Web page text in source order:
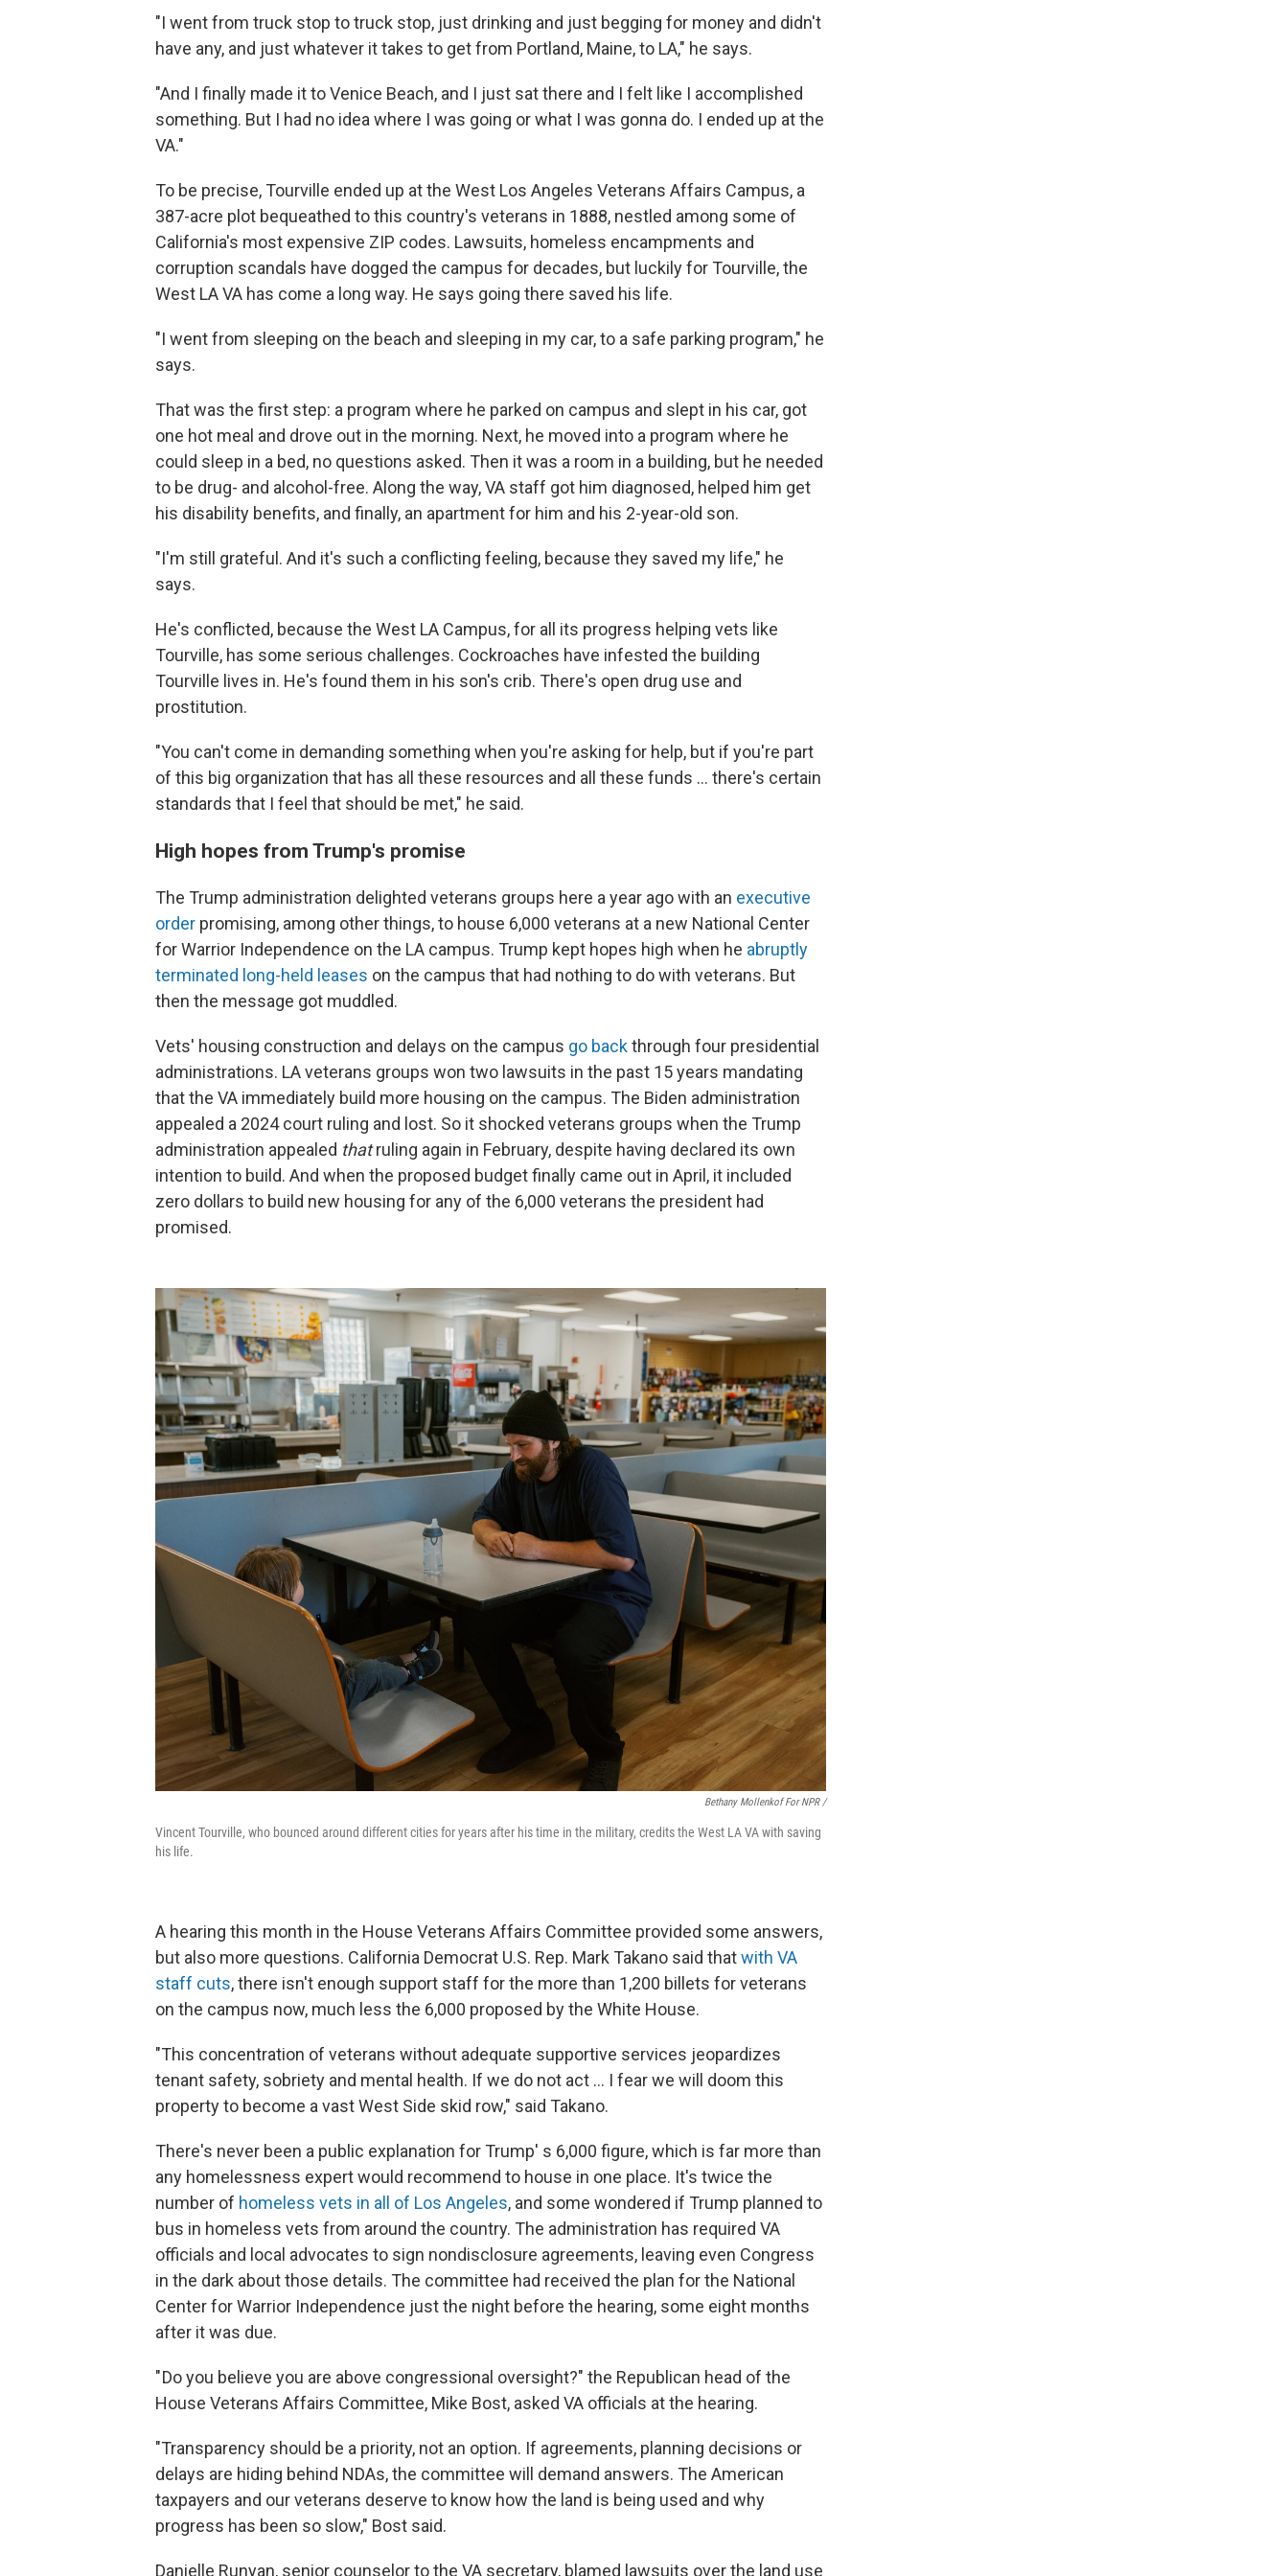
"I went from truck stop to truck stop, just drinking and just begging for money and didn't
have any, and just whatever it takes to get from Portland, Maine, to LA," he says.
"And I finally made it to Venice Beach, and I just sat there and I felt like I accomplished
something. But I had no idea where I was going or what I was gonna do. I ended up at the
VA."
To be precise, Tourville ended up at the West Los Angeles Veterans Affairs Campus, a
387-acre plot bequeathed to this country's veterans in 1888, nestled among some of
California's most expensive ZIP codes. Lawsuits, homeless encampments and
corruption scandals have dogged the campus for decades, but luckily for Tourville, the
West LA VA has come a long way. He says going there saved his life.
"I went from sleeping on the beach and sleeping in my car, to a safe parking program," he
says.
That was the first step: a program where he parked on campus and slept in his car, got
one hot meal and drove out in the morning. Next, he moved into a program where he
could sleep in a bed, no questions asked. Then it was a room in a building, but he needed
to be drug- and alcohol-free. Along the way, VA staff got him diagnosed, helped him get
his disability benefits, and finally, an apartment for him and his 2-year-old son.
"I'm still grateful. And it's such a conflicting feeling, because they saved my life," he
says.
He's conflicted, because the West LA Campus, for all its progress helping vets like
Tourville, has some serious challenges. Cockroaches have infested the building
Tourville lives in. He's found them in his son's crib. There's open drug use and
prostitution.
"You can't come in demanding something when you're asking for help, but if you're part
of this big organization that has all these resources and all these funds ... there's certain
standards that I feel that should be met," he said.
High hopes from Trump's promise
The Trump administration delighted veterans groups here a year ago with an executive
order promising, among other things, to house 6,000 veterans at a new National Center
for Warrior Independence on the LA campus. Trump kept hopes high when he abruptly
terminated long-held leases on the campus that had nothing to do with veterans. But
then the message got muddled.
Vets' housing construction and delays on the campus go backthrough four presidential
administrations. LA veterans groups won two lawsuits in the past 15 years mandating
that the VA immediately build more housing on the campus. The Biden administration
appealed a 2024 court ruling and lost. So it shocked veterans groups when the Trump
administration appealed thatruling again in February, despite having declared its own
intention to build. And when the proposed budget finally came out in April, it included
zero dollars to build new housing for any of the 6,000 veterans the president had
promised.
Bethany Mollenkof For NPR /
Vincent Tourville, who bounced around different cities for years after his time in the military, credits the West LA VA with saving
his life.
A hearing this month in the House Veterans Affairs Committee provided some answers,
but also more questions. California Democrat U.S. Rep. Mark Takano said thatwith VA
staff cuts, there isn't enough support staff for the more than 1,200 billets for veterans
on the campus now, much less the 6,000 proposed by the White House.
"This concentration of veterans without adequate supportive services jeopardizes
tenant safety, sobriety and mental health. If we do not act ... I fear we will doom this
property to become a vast West Side skid row," said Takano.
There's never been a public explanation for Trump' s 6,000 figure, which is far more than
any homelessness expert would recommend to house in one place. It's twice the
number of homeless vets in all of Los Angeles, and some wondered if Trump planned to
bus in homeless vets from around the country. The administration has required VA
officials and local advocates to sign nondisclosure agreements, leaving even Congress
in the dark about those details. The committee had received the plan for the National
Center for Warrior Independence just the night before the hearing, some eight months
after it was due.
" Do you believe you are above congressional oversight?" the Republican head of the
House Veterans Affairs Committee, Mike Bost, asked VA officials at the hearing.
"Transparency should be a priority, not an option. If agreements, planning decisions or
delays are hiding behind NDAs, the committee will demand answers. The American
taxpayers and our veterans deserve to know how the land is being used and why
progress has been so slow," Bost said.
Danielle Runyan, senior counselor to the VA secretary, blamed lawsuits over the land use